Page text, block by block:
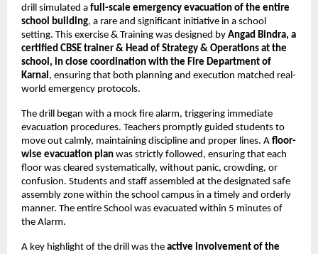
drill simulated a full-scale emergency evacuation of the entire
school building, a rare and significant initiative in a school
setting. This exercise & Training was designed by Angad Bindra, a
certified CBSE trainer & Head of Strategy & Operations at the
school, in close coordination with the Fire Department of
Karnal, ensuring that both planning and execution matched real-
world emergency protocols.
The drill began with a mock fire alarm, triggering immediate
evacuation procedures. Teachers promptly guided students to
move out calmly, maintaining discipline and proper lines. A floor-
wise evacuation plan was strictly followed, ensuring that each
floor was cleared systematically, without panic, crowding, or
confusion. Students and staff assembled at the designated safe
assembly zone within the school campus in a timely and orderly
manner. The entire School was evacuated within 5 minutes of
the Alarm.
A key highlight of the drill was the active involvement of the